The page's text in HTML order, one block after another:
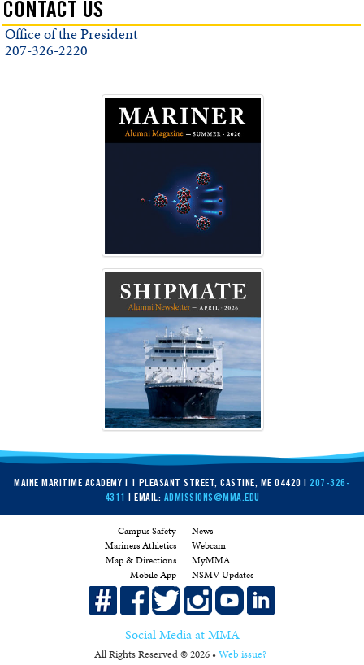
CONTACT US
Office of the President
207-326-2220
MAINE MARITIME ACADEMY | 1 PLEASANT STREET, CASTINE, ME 04420 | 207-326-
4311 | EMAIL: ADMISSIONS@MMA.EDU
Campus Safety
Mariners Athletics
Map & Directions
Mobile App
News
Webcam
MyMMA
NSMV Updates
Social Media at MMA
All Rights Reserved © 2026 •Web issue?